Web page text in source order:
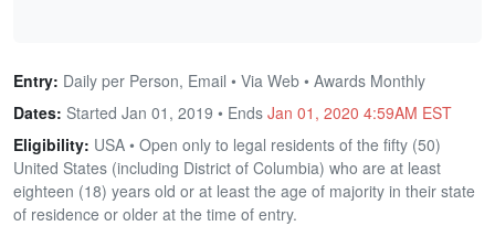
Entry: Daily per Person, Email • Via Web • Awards Monthly
Dates: Started Jan 01, 2019 • Ends Jan 01, 2020 4:59AM EST
Eligibility: USA • Open only to legal residents of the fifty (50)
United States (including District of Columbia) who are at least
eighteen (18) years old or at least the age of majority in their state
of residence or older at the time of entry.